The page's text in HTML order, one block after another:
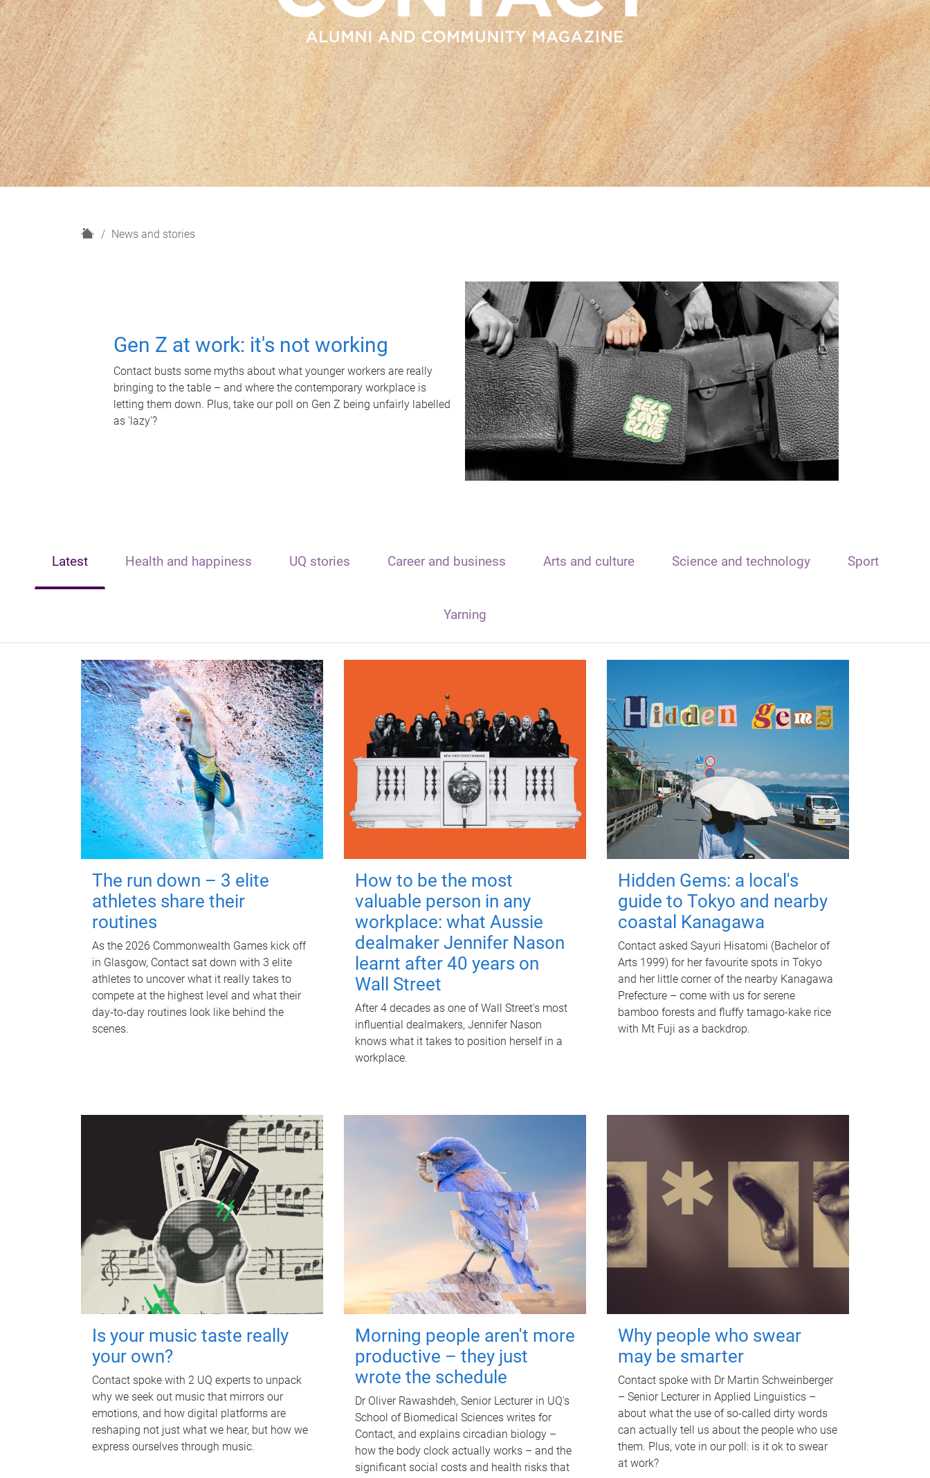
H
News and stories
Gen Z at work: it's not working
Contact busts some myths about what younger workers are really
bringing to the table – and where the contemporary workplace is
letting them down. Plus, take our poll on Gen Z being unfairly labelled
as 'lazy'?
Latest Health and happiness UQ stories Career and business Arts and culture Science and technology Sport
Yarning
The run down – 3 elite
athletes share their
routines
As the 2026 Commonwealth Games kick off
in Glasgow, Contact sat down with 3 elite
athletes to uncover what it really takes to
compete at the highest level and what their
day‑to‑day routines look like behind the
scenes.
How to be the most
valuable person in any
workplace: what Aussie
dealmaker Jennifer Nason
learnt after 40 years on
Wall Street
After 4 decades as one of Wall Street's most
influential dealmakers, Jennifer Nason
knows what it takes to position herself in a
workplace.
Hidden Gems: a local's
guide to Tokyo and nearby
coastal Kanagawa
Contact asked Sayuri Hisatomi (Bachelor of
Arts 1999) for her favourite spots in Tokyo
and her little corner of the nearby Kanagawa
Prefecture – come with us for serene
bamboo forests and fluffy tamago-kake rice
with Mt Fuji as a backdrop.
Is your music taste really
your own?
Contact spoke with 2 UQ experts to unpack
why we seek out music that mirrors our
emotions, and how digital platforms are
reshaping not just what we hear, but how we
express ourselves through music.
Morning people aren't more
productive – they just
wrote the schedule
Dr Oliver Rawashdeh, Senior Lecturer in UQ's
School of Biomedical Sciences writes for
Contact, and explains circadian biology –
how the body clock actually works – and the
significant social costs and health risks that
Why people who swear
may be smarter
Contact spoke with Dr Martin Schweinberger
– Senior Lecturer in Applied Linguistics –
about what the use of so-called dirty words
can actually tell us about the people who use
them. Plus, vote in our poll: is it ok to swear
at work?